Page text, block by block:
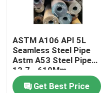
Carbon Steel Plate
Color Coated Steel Plate
Aluminium Alloy Plate
ASTM A106 API 5L
Seamless Steel Pipe
Astm A53 Steel Pipe
13.7 - 610Mm
Get Best Price